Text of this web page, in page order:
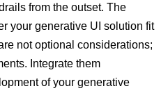
from the outset. The
your generative UI solution fit
not optional considerations;
Integrate them
of your generative